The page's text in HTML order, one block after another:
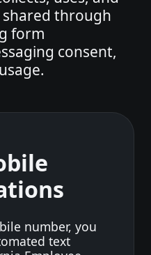
through
form
consent,
number, you
text